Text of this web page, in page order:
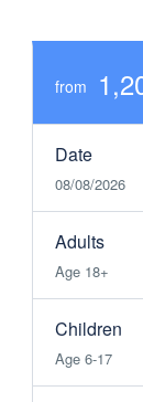
from
Date
08/08/2026
Adults
Age 18+
Children
Age 6-17